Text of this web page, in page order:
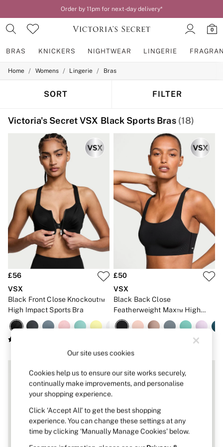
Order by 11pm for next-day delivery*
0
BRAS KNICKERS NIGHTWEAR LINGERIE
BRAS
2 Bras for £50
Matching Sets
Bra Fit Guide
Gift Cards
Balcony
Bralettes
Demi
Full Cup
Post Surgery
Push Up
Solutions
Sports Bras
Strapless & Multiway
T-Shirt Bras
Shop All Bras
Non Wired
Super Padded
Body By Victoria
Dream Angels
PINK
The T-Shirt
Very Sexy
VSX
KNICKERS
New In
Buy 3 Knickers, Get the 4th Free
Bestsellers
Bridal Shop
Matching Sets
Gift Cards
Bikini
Home / Womens / Lingerie / Bras
SORT FILTER
Victoria's Secret VSX Black Sports Bras(18)
£56
VSX
Black Front Close Knockout™
High Impact Sports Bra
£50
VSX
Black Back Close
Featherweight Max™ High
Impact Sports Bra
Our site uses cookies
Cookies help us to ensure our site works securely,
continually make improvements, and personalise
your shopping experience.
Click ‘Accept All’ to get the best shopping
experience. You can change these settings at any
time by clicking ‘Manually Manage Cookies’ below.